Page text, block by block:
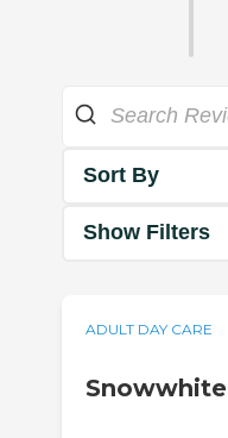
Sort By
Show Filters
ADULT DAY CARE
Snowwhite